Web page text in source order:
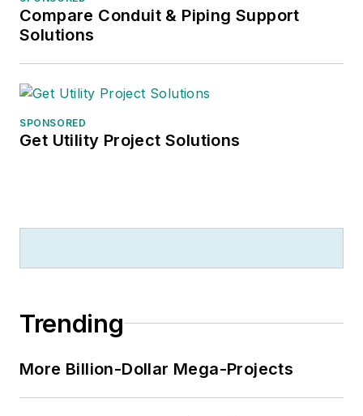
Compare Conduit & Piping Support
Solutions
SPONSORED
Get Utility Project Solutions
Trending
More Billion-Dollar Mega-Projects